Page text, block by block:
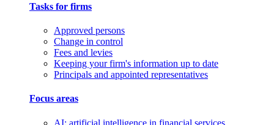
Tasks for firms
Approved persons
Change in control
Fees and levies
Keeping your firm's information up to date
Principals and appointed representatives
Focus areas
AI: artificial intelligence in financial services